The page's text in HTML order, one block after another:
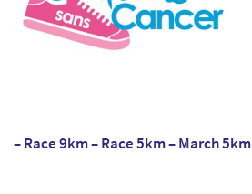
– Race 9km – Race 5km – March 5km